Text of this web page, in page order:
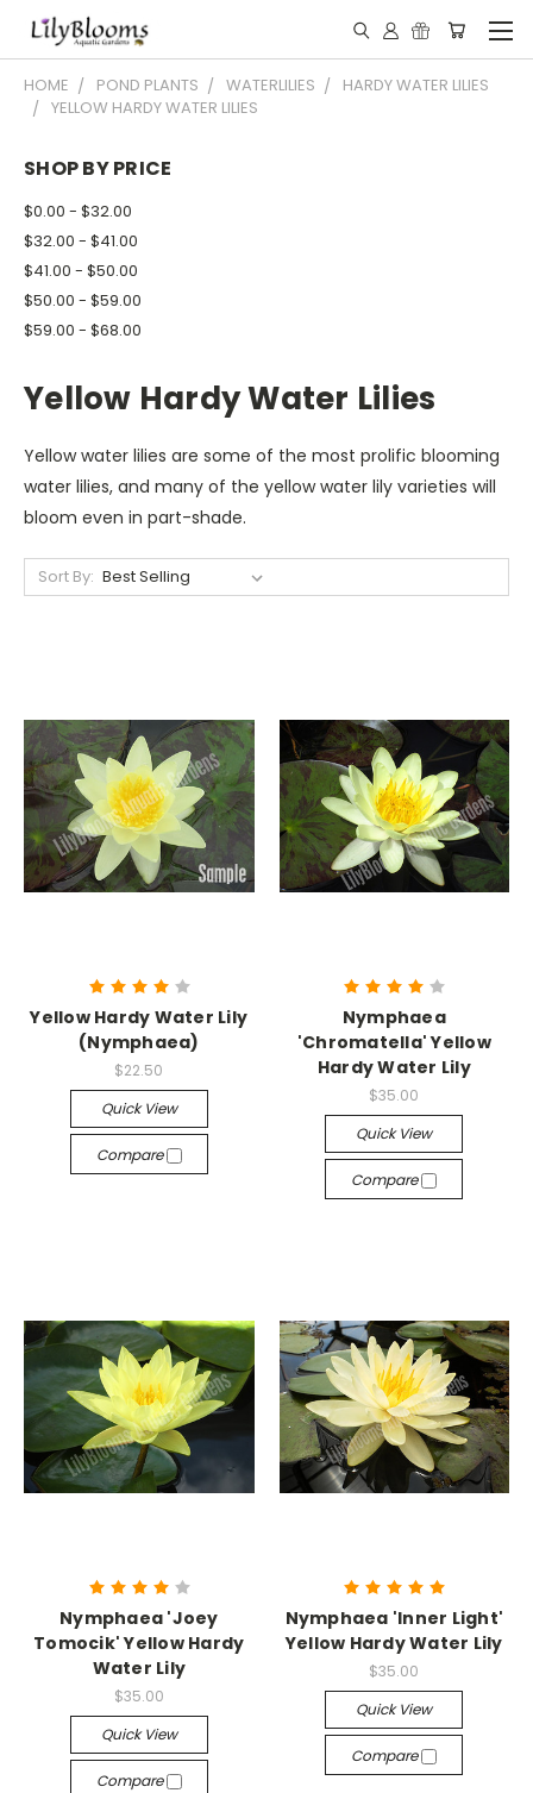
HOME POND PLANTS WATERLILIES
HARDY WATER LILIES
YELLOW HARDY WATER LILIES
SHOP BY PRICE
$0.00 - $32.00
$32.00 - $41.00
$41.00 - $50.00
$50.00 - $59.00
$59.00 - $68.00
Yellow Hardy Water Lilies
Yellow water lilies are some of the most prolific blooming
water lilies, and many of the yellow water lily varieties will
bloom even in part-shade.
Sort By:
Yellow Hardy Water Lily
(Nymphaea)
$22.50
Quick View
Compare
Nymphaea
'Chromatella' Yellow
Hardy Water Lily
$35.00
Quick View
Compare
Nymphaea 'Joey
Tomocik' Yellow Hardy
Water Lily
$35.00
Quick View
Compare
Nymphaea 'Inner Light'
Yellow Hardy Water Lily
$35.00
Quick View
Compare